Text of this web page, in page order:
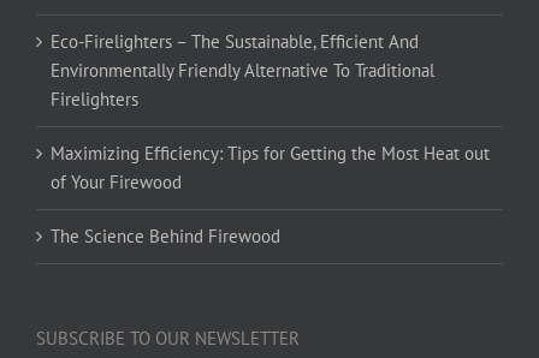
Eco-Firelighters – The Sustainable, Efficient And
Environmentally Friendly Alternative To Traditional
Firelighters
Maximizing Efficiency: Tips for Getting the Most Heat out
of Your Firewood
The Science Behind Firewood
SUBSCRIBE TO OUR NEWSLETTER